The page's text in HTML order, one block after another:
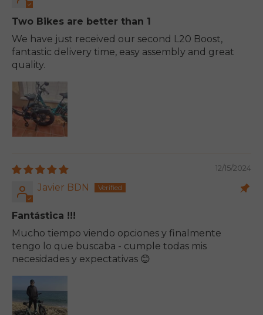
Two Bikes are better than 1
We have just received our second L20 Boost,
fantastic delivery time, easy assembly and great
quality.
12/15/2024
Javier BDN
Fantástica !!!
Mucho tiempo viendo opciones y finalmente
tengo lo que buscaba - cumple todas mis
necesidades y expectativas 😊